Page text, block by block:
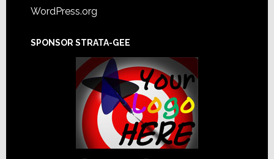
WordPress.org
SPONSOR STRATA-GEE